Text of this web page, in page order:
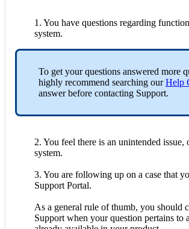
1 . You have questions regarding
system.
To get your questions answered more
highly recommend searching our Help
answer before contacting Support.
2. You feel there is an unintended issue,
system.
3. You are following up on a case that
Support Portal.
As a general rule of thumb, you should
Support when your question pertains to a